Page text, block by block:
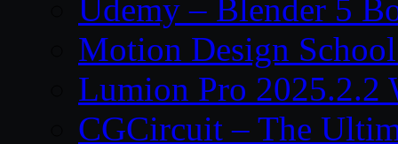
Udemy – Blender 5
Motion Design
Lumion Pro 2025.2.2
CGCircuit – The